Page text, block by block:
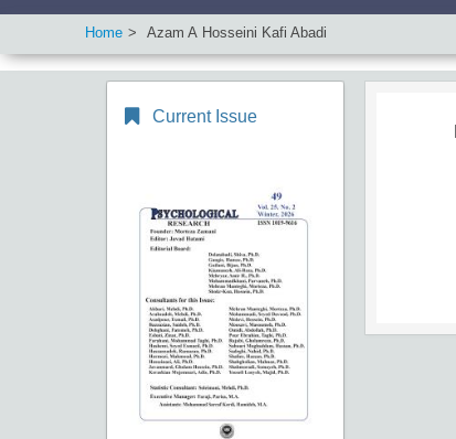
Home Azam A Hosseini Kafi Abadi
Current Issue